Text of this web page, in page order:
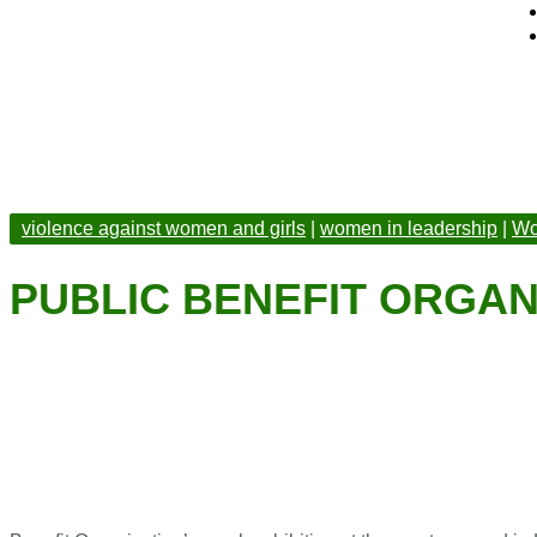
violence against women and girls women in leadership
PUBLIC BENEFIT